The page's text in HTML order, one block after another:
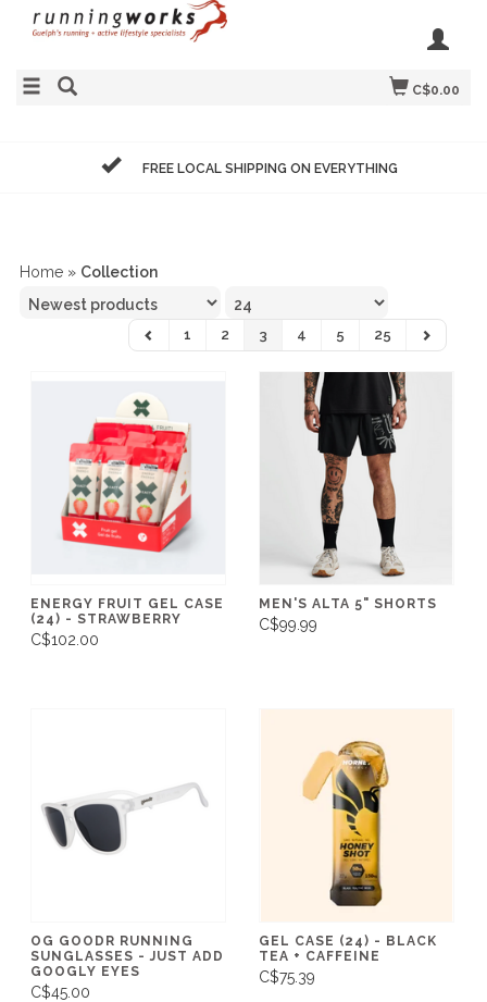
C$0.00
FREE LOCAL SHIPPING ON EVERYTHING
Home » Collection
1 2 3 4 5 25
ENERGY FRUIT GEL CASE
(24) - STRAWBERRY
C$102.00
MEN'S ALTA 5" SHORTS
C$99.99
OG GOODR RUNNING
SUNGLASSES - JUST ADD
GOOGLY EYES
C$45.00
GEL CASE (24) - BLACK
TEA + CAFFEINE
C$75.39